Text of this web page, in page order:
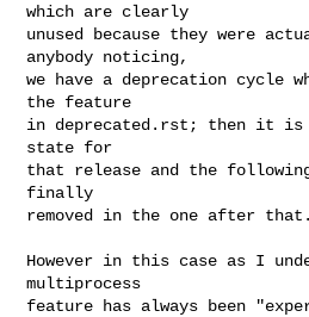
which are clearly
unused because they were
anybody noticing,
we have a deprecation cycle
the feature
in deprecated.rst; then it is
state for
that release and the
finally
removed in the one after that.
However in this case as I
multiprocess
feature has always been